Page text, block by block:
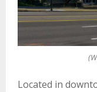
M
Located in